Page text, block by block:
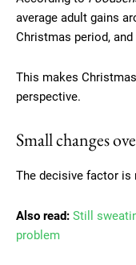
average adult gains
Christmas period,
This makes
perspective.
Small changes
The decisive factor is
Also read: Still
problem